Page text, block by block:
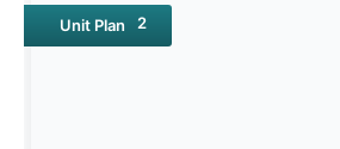
Unit Plan 2